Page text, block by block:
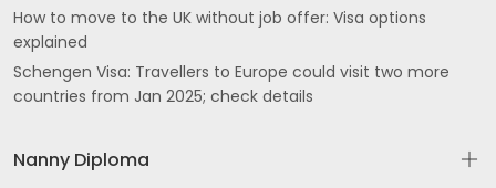
How to move to the UK without job offer: Visa options
explained
Schengen Visa: Travellers to Europe could visit two more
countries from Jan 2025; check details
Nanny Diploma